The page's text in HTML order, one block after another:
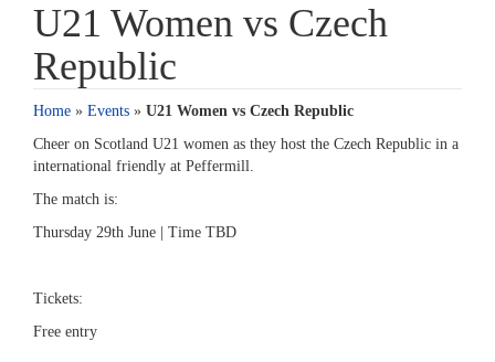
U21 Women vs Czech
Republic
Home » Events » U21 Women vs Czech Republic
Cheer on Scotland U21 women as they host the Czech Republic in a
international friendly at Peffermill.
The match is:
Thursday 29th June | Time TBD
Tickets:
Free entry